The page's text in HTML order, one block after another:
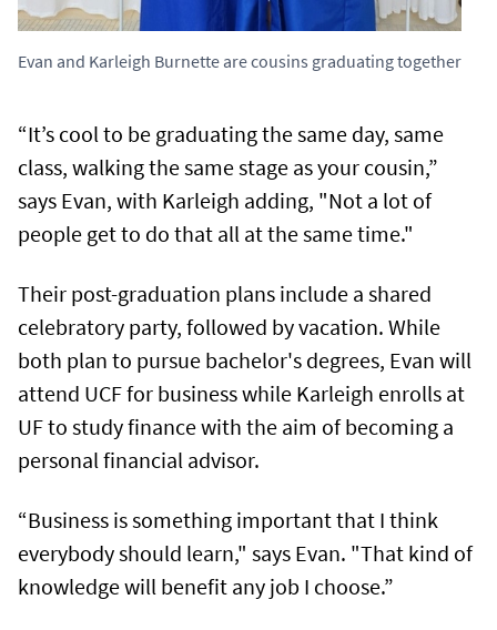
Evan and Karleigh Burnette are cousins graduating together
“It’s cool to be graduating the same day, same
class, walking the same stage as your cousin,”
says Evan, with Karleigh adding, "Not a lot of
people get to do that all at the same time."
Their post-graduation plans include a shared
celebratory party, followed by vacation. While
both plan to pursue bachelor's degrees, Evan will
attend UCF for business while Karleigh enrolls at
UF to study finance with the aim of becoming a
personal financial advisor.
“Business is something important that I think
everybody should learn," says Evan. "That kind of
knowledge will benefit any job I choose.”